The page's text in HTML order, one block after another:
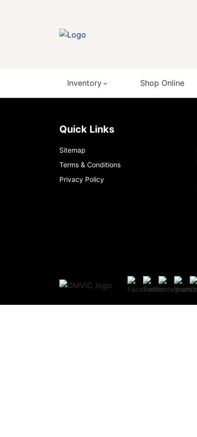
Inventory Shop Online
Quick Links
Sitemap
Terms & Conditions
Privacy Policy